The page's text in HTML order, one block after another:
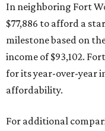
In neighboring Fort
$77,886 to afford a
milestone based on
income of $93,102.
for its year-over-year
affordability.
For additional